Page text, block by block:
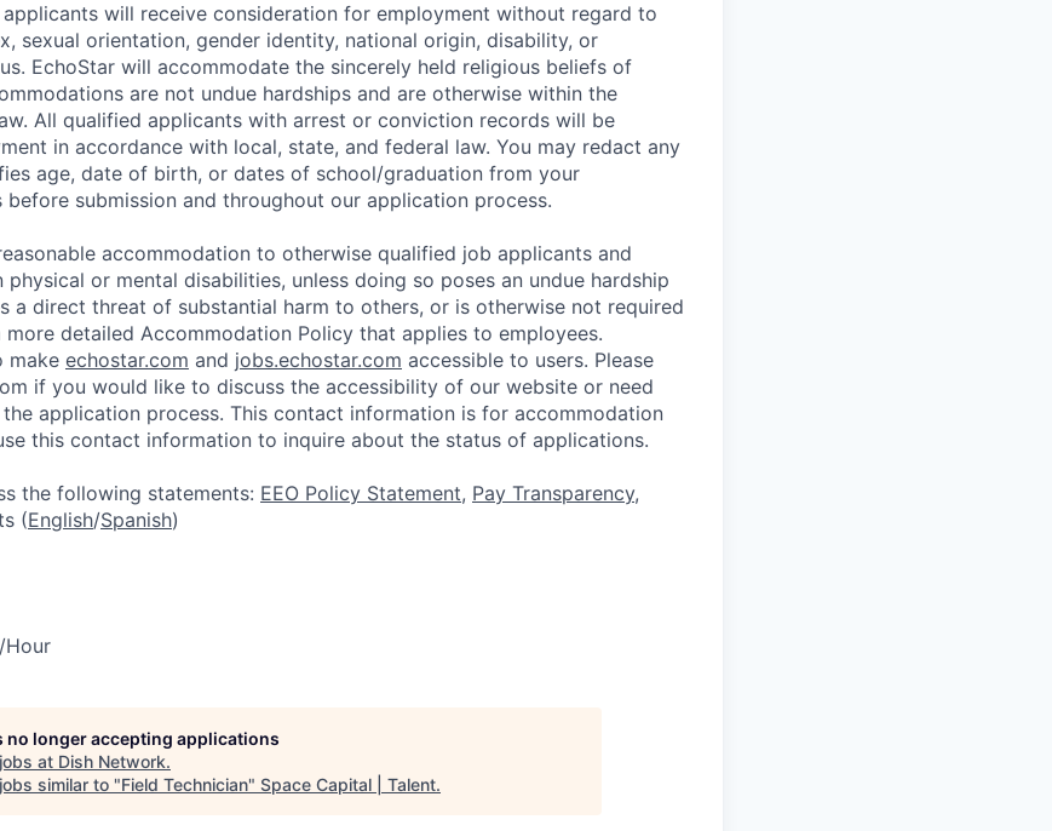
will receive consideration for employment without regard to
sexual orientation, gender identity, national origin, disability, or
EchoStar will accommodate the sincerely held religious beliefs of
are not undue hardships and are otherwise within the
All qualified applicants with arrest or conviction records will be
in accordance with local, state, and federal law. You may redact any
age, date of birth, or dates of school/graduation from your
submission and throughout our application process.
accommodation to otherwise qualified job applicants and
or mental disabilities, unless doing so poses an undue hardship
a direct threat of substantial harm to others, or is otherwise not required
more detailed Accommodation Policy that applies to employees.
make echostar.com and jobs.echostar.com accessible to users. Please
if you would like to discuss the accessibility of our website or need
application process. This contact information is for accommodation
this contact information to inquire about the status of applications.
the following statements: EEO Policy Statement, Pay Transparency,
(English/Spanish)
Hour
no longer accepting applications
at Dish Network.
similar to "Field Technician" Space Capital | Talent.